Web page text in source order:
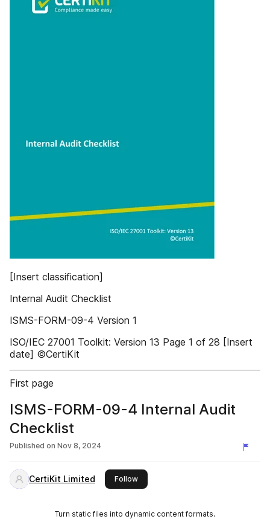
[Insert classification]
Internal Audit Checklist
ISMS-FORM-09-4 Version 1
ISO/IEC 27001 Toolkit: Version 13 Page 1 of 28 [Insert
date] ©CertiKit
First page
ISMS-FORM-09-4 Internal Audit
Checklist
Published on Nov 8, 2024
CertiKit Limited Followthis publisher
Turn static files into dynamic content formats.